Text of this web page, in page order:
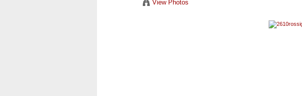
View Photos